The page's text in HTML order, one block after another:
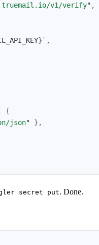
v1/verify" ,
} ` ,
{
json"
},
secret put. Done.